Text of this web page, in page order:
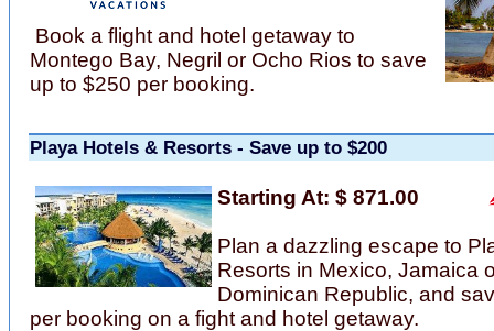
Book a flight and hotel getaway to
Montego Bay, Negril or Ocho Rios to save
up to $250 per booking.
Playa Hotels & Resorts - Save up to $200
Starting At: $ 871.00
Plan a dazzling escape to
Resorts in Mexico, Jamaica
Dominican Republic, and
per booking on a fight and hotel getaway.